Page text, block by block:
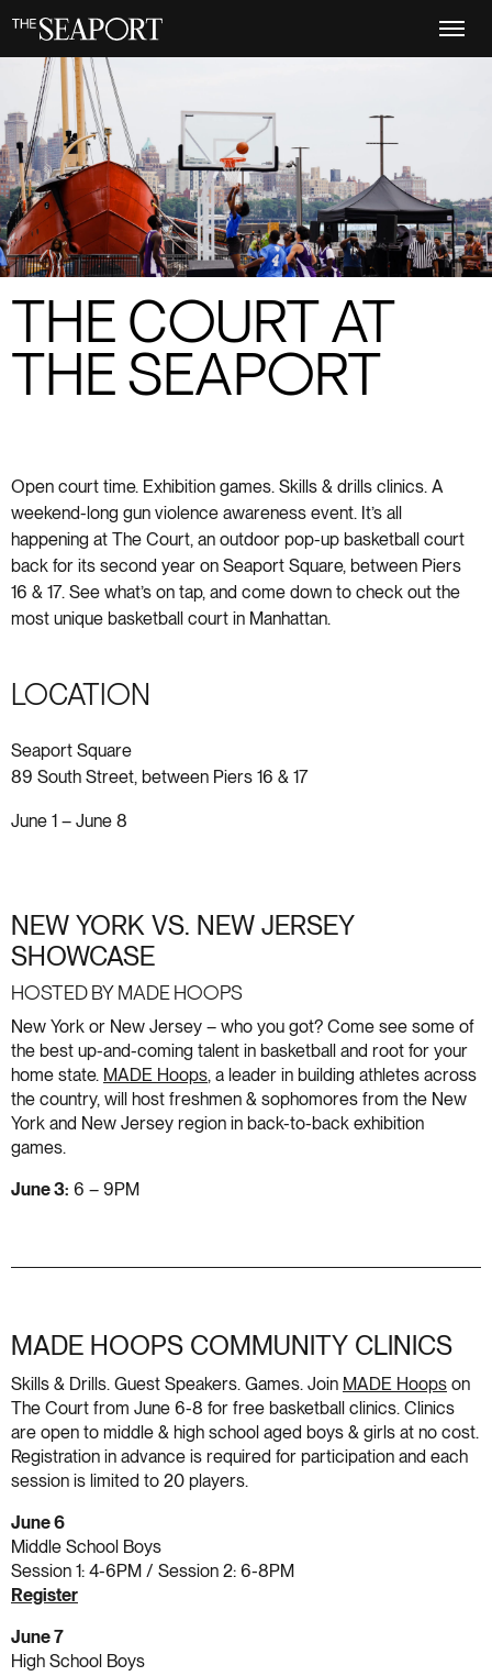
content
THE COURT AT
THE SEAPORT
Open court time. Exhibition games. Skills & drills clinics. A
weekend-long gun violence awareness event. It’s all
happening at The Court, an outdoor pop-up basketball court
back for its second year on Seaport Square, between Piers
16 & 17. See what’s on tap, and come down to check out the
most unique basketball court in Manhattan.
LOCATION
Seaport Square
89 South Street, between Piers 16 & 17
June 1 – June 8
NEW YORK VS. NEW JERSEY
SHOWCASE
HOSTED BY MADE HOOPS
New York or New Jersey – who you got? Come see some of
the best up-and-coming talent in basketball and root for your
home state. MADE Hoops, a leader in building athletes across
the country, will host freshmen & sophomores from the New
York and New Jersey region in back-to-back exhibition
games.
June 3: 6 – 9PM
MADE HOOPS COMMUNITY CLINICS
Skills & Drills. Guest Speakers. Games. Join MADE Hoops on
The Court from June 6-8 for free basketball clinics. Clinics
are open to middle & high school aged boys & girls at no cost.
Registration in advance is required for participation and each
session is limited to 20 players.
June 6
Middle School Boys
Session 1: 4-6PM / Session 2: 6-8PM
Register
June 7
High School Boys